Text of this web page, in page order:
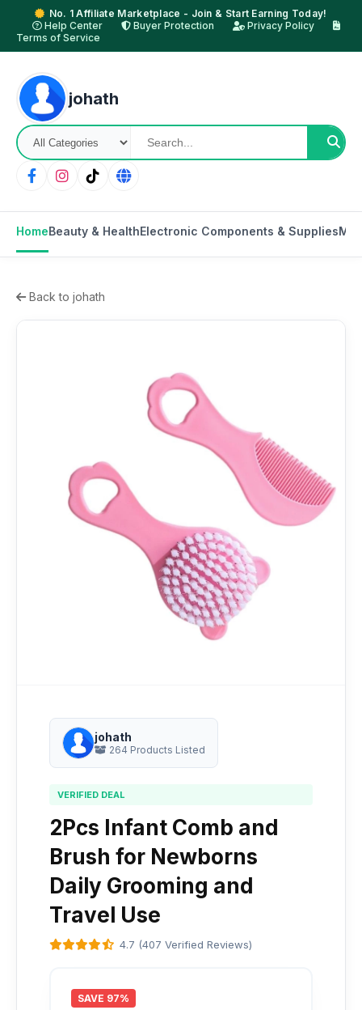
No. 1 Affiliate Marketplace - Join & Start Earning Today!
Help Center
Buyer Protection
Privacy Policy
Terms of Service
johath
HomeBeauty & HealthElectronic Components & Supplies
Back to johath
johath
264 Products Listed
VERIFIED DEAL
2Pcs Infant Comb and
Brush for Newborns
Daily Grooming and
Travel Use
4.7 (407 Verified Reviews)
SAVE 97%